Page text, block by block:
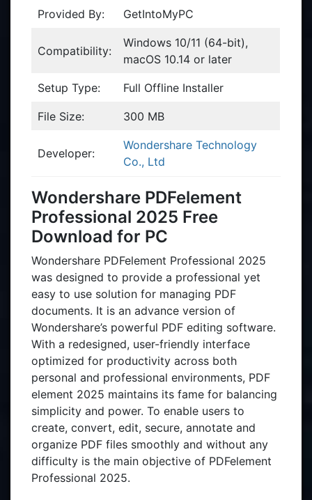
Provided By: GetIntoMyPC
Compatibility:
Windows 10/11 (64-bit),
macOS 10.14 or later
Setup Type: Full Offline Installer
File Size: 300 MB
Developer:
Wondershare Technology
Co., Ltd
Wondershare PDFelement
Professional 2025 Free
Download for PC
Wondershare PDFelement Professional 2025
was designed to provide a professional yet
easy to use solution for managing PDF
documents. It is an advance version of
Wondershare’s powerful PDF editing software.
With a redesigned, user-friendly interface
optimized for productivity across both
personal and professional environments, PDF
element 2025 maintains its fame for balancing
simplicity and power. To enable users to
create, convert, edit, secure, annotate and
organize PDF files smoothly and without any
difficulty is the main objective of PDFelement
Professional 2025.